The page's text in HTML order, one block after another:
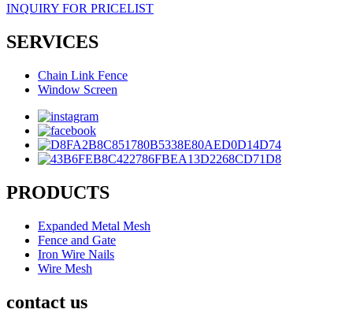
INQUIRY FOR PRICELIST
SERVICES
Chain Link Fence
Window Screen
PRODUCTS
Expanded Metal Mesh
Fence and Gate
Iron Wire Nails
Wire Mesh
contact us